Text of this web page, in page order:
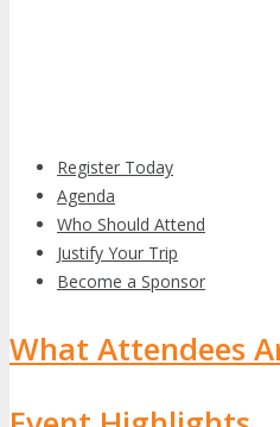
Register Today
Agenda
Who Should Attend
Justify Your Trip
Become a Sponsor
What Attendees